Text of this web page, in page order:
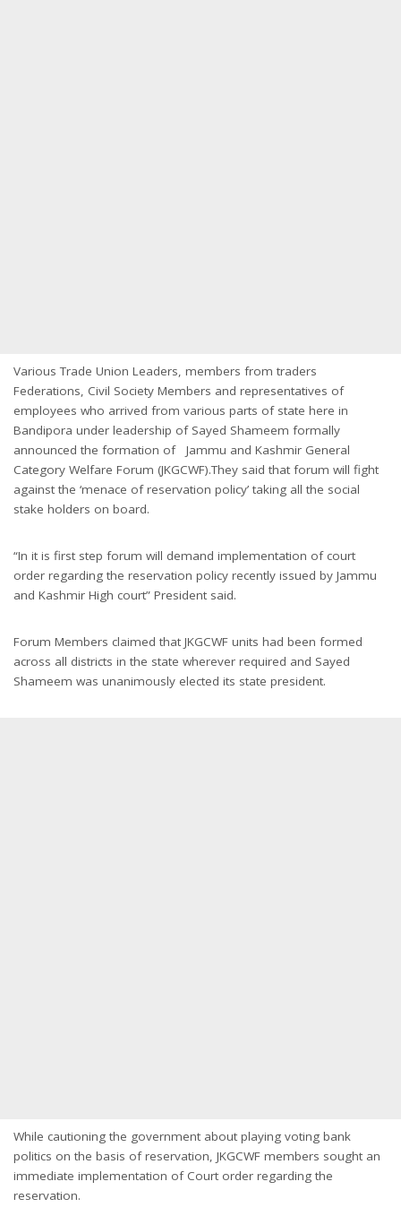
Various Trade Union Leaders, members from traders
Federations, Civil Society Members and representatives of
employees who arrived from various parts of state here in
Bandipora under leadership of Sayed Shameem formally
announced the formation of Jammu and Kashmir General
Category Welfare Forum (JKGCWF).They said that forum will fight
against the ‘menace of reservation policy’ taking all the social
stake holders on board.
“In it is first step forum will demand implementation of court
order regarding the reservation policy recently issued by Jammu
and Kashmir High court” President said.
Forum Members claimed that JKGCWF units had been formed
across all districts in the state wherever required and Sayed
Shameem was unanimously elected its state president.
While cautioning the government about playing voting bank
politics on the basis of reservation, JKGCWF members sought an
immediate implementation of Court order regarding the
reservation.